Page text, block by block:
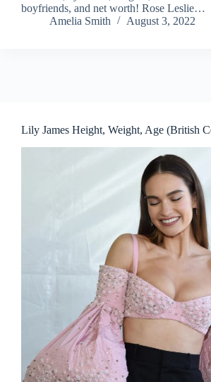
boyfriends, and net worth! Rose Leslie…
Amelia Smith
August 3, 2022
Lily James Height, Weight, Age (British